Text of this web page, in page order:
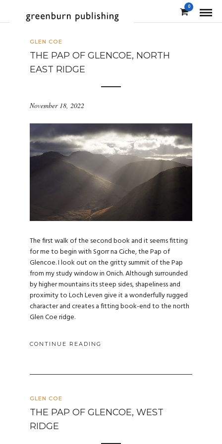
0
GLEN COE
THE PAP OF GLENCOE, NORTH
EAST RIDGE
November 18, 2022
The first walk of the second book and it seems fitting
for me to begin with Sgorr na Ciche, the Pap of
Glencoe. I look out on the gritty summit of the Pap
from my study window in Onich. Although surrounded
by higher mountains its steep sides, shapeliness and
proximity to Loch Leven give it a wonderfully rugged
character and creates a fitting book-end to the north
Glen Coe ridge.
CONTINUE READING
GLEN COE
THE PAP OF GLENCOE, WEST
RIDGE